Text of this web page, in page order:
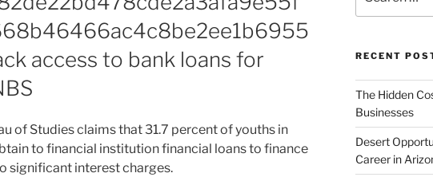
access to bank loans for
of Studies claims that 31.7 percent of youths in
to financial institution financial loans to finance
significant interest charges.
for:
RECENT
The Hidden
Businesses
Desert
Career in